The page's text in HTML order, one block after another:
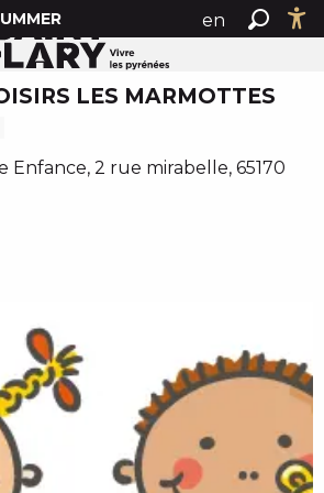
ACTUELLE ÉTÉ : PASSER EN MODE
D’ACCUEIL ACTUELLE ÉTÉ :
en
es
Search
DE LOISIRS LES MARMOTTES
LES MARMOTTES
Enfance, 2 rue mirabelle, 65170